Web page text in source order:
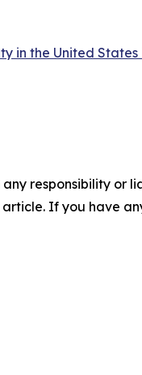
in the United States
responsibility or
If you have